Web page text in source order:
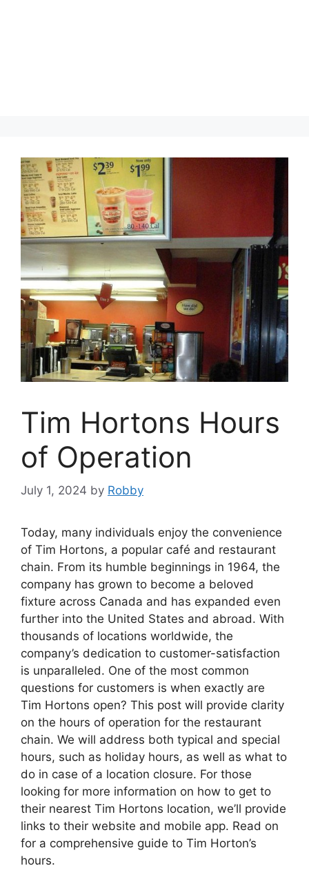
Tim Hortons Hours
of Operation
July 1, 2024 by Robby
Today, many individuals enjoy the convenience
of Tim Hortons, a popular café and restaurant
chain. From its humble beginnings in 1964, the
company has grown to become a beloved
fixture across Canada and has expanded even
further into the United States and abroad. With
thousands of locations worldwide, the
company’s dedication to customer-satisfaction
is unparalleled. One of the most common
questions for customers is when exactly are
Tim Hortons open? This post will provide clarity
on the hours of operation for the restaurant
chain. We will address both typical and special
hours, such as holiday hours, as well as what to
do in case of a location closure. For those
looking for more information on how to get to
their nearest Tim Hortons location, we’ll provide
links to their website and mobile app. Read on
for a comprehensive guide to Tim Horton’s
hours.